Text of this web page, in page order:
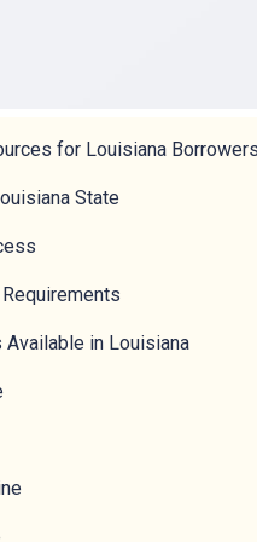
for Louisiana
State
in Louisiana